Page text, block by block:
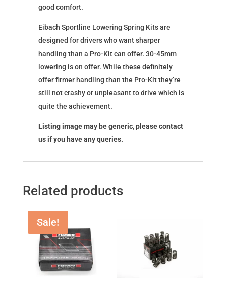
good comfort.
Eibach Sportline Lowering Spring Kits are
designed for drivers who want sharper
handling than a Pro-Kit can offer. 30-45mm
lowering is on offer. While these definitely
offer firmer handling than the Pro-Kit they’re
still not crashy or unpleasant to drive which is
quite the achievement.
Listing image may be generic, please contact
us if you have any queries.
Related products
Sale!